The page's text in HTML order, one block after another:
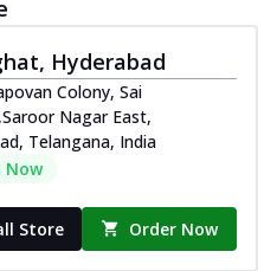
Hyderabad
Colony, Sai
Nagar East,
Telangana, India
Now
Store Order Now